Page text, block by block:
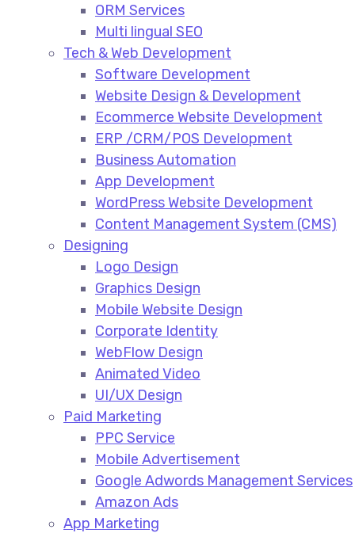
ORM Services​
Multi lingual SEO​
Tech & Web Development
Software Development
Website Design & Development
Ecommerce Website Development​
ERP /CRM/POS Development​
Business Automation​
App Development​
WordPress Website Development​
Content Management System (CMS)​
Designing
Logo Design​
Graphics Design​
Mobile Website Design
Corporate Identity
WebFlow Design
Animated Video​
UI/UX Design
Paid Marketing
PPC Service​
Mobile Advertisement​
Google Adwords Management Services​
Amazon Ads​
App Marketing